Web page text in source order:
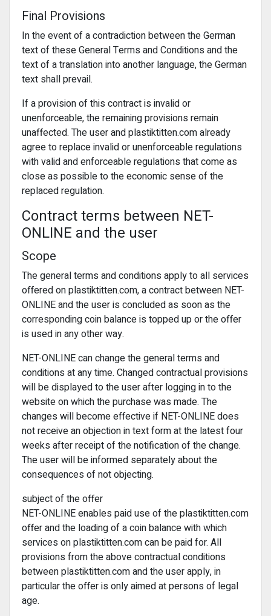
Final Provisions
In the event of a contradiction between the German
text of these General Terms and Conditions and the
text of a translation into another language, the German
text shall prevail.
If a provision of this contract is invalid or
unenforceable, the remaining provisions remain
unaffected. The user and plastiktitten.com already
agree to replace invalid or unenforceable regulations
with valid and enforceable regulations that come as
close as possible to the economic sense of the
replaced regulation.
Contract terms between NET-
ONLINE and the user
Scope
The general terms and conditions apply to all services
offered on plastiktitten.com, a contract between NET-
ONLINE and the user is concluded as soon as the
corresponding coin balance is topped up or the offer
is used in any other way.
NET-ONLINE can change the general terms and
conditions at any time. Changed contractual provisions
will be displayed to the user after logging in to the
website on which the purchase was made. The
changes will become effective if NET-ONLINE does
not receive an objection in text form at the latest four
weeks after receipt of the notification of the change.
The user will be informed separately about the
consequences of not objecting.
subject of the offer
NET-ONLINE enables paid use of the plastiktitten.com
offer and the loading of a coin balance with which
services on plastiktitten.com can be paid for. All
provisions from the above contractual conditions
between plastiktitten.com and the user apply, in
particular the offer is only aimed at persons of legal
age.